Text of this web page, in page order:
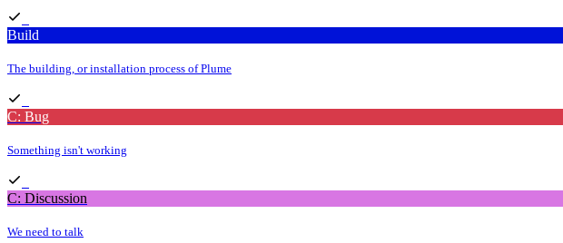
Build
The building, or installation process of Plume
C: Bug
Something isn't working
C: Discussion
We need to talk